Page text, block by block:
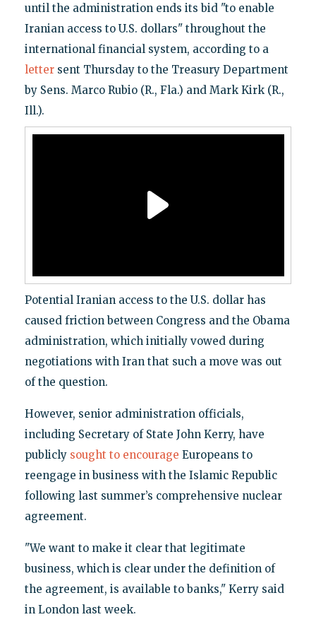
until the administration ends its bid "to enable
Iranian access to U.S. dollars" throughout the
international financial system, according to a
lettersent Thursday to the Treasury Department
by Sens. Marco Rubio (R., Fla.) and Mark Kirk (R.,
Ill.).
Potential Iranian access to the U.S. dollar has
caused friction between Congress and the Obama
administration, which initially vowed during
negotiations with Iran that such a move was out
of the question.
However, senior administration officials,
including Secretary of State John Kerry, have
publicly sought to encourage Europeans to
reengage in business with the Islamic Republic
following last summer’s comprehensive nuclear
agreement.
"We want to make it clear that legitimate
business, which is clear under the definition of
the agreement, is available to banks," Kerry said
in London last week.